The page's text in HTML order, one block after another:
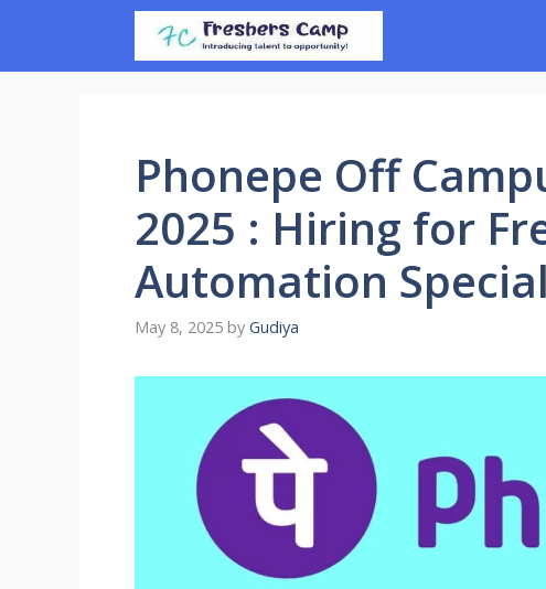
content
Phonepe Off
2025 : Hiring for
Automation
May 8, 2025 by Gudiya